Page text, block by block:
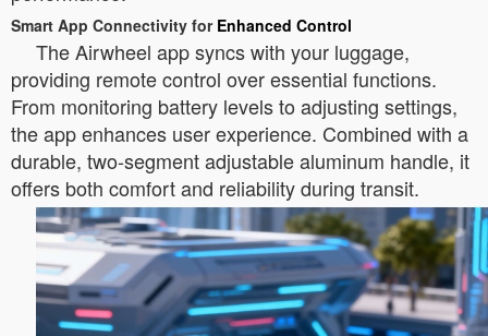
Smart App Connectivity for Enhanced Control
The Airwheel app syncs with your luggage,
providing remote control over essential functions.
From monitoring battery levels to adjusting settings,
the app enhances user experience. Combined with a
durable, two-segment adjustable aluminum handle, it
offers both comfort and reliability during transit.